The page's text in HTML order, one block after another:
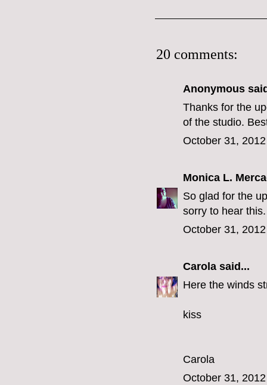
20 comments:
Anonymous
Thanks for the
of the studio.
October 31,
Monica L.
So glad for the
sorry to hear this.
October 31,
Carola said...
Here the winds
kiss
Carola
October 31,